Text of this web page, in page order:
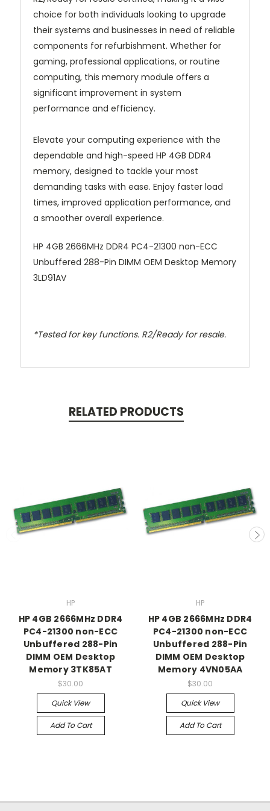
choice for both individuals looking to upgrade
their systems and businesses in need of reliable
components for refurbishment. Whether for
gaming, professional applications, or routine
computing, this memory module offers a
significant improvement in system
performance and efficiency.
Elevate your computing experience with the
dependable and high-speed HP 4GB DDR4
memory, designed to tackle your most
demanding tasks with ease. Enjoy faster load
times, improved application performance, and
a smoother overall experience.
HP 4GB 2666MHz DDR4 PC4-21300 non-ECC
Unbuffered 288-Pin DIMM OEM Desktop Memory
3LD91AV
*Tested for key functions. R2/Ready for resale.
RELATED PRODUCTS
HP
HP 4GB 2666MHz DDR4
PC4-21300 non-ECC
Unbuffered 288-Pin
DIMM OEM Desktop
Memory 3TK85AT
$30.00
Quick View
Add To Cart
HP
HP 4GB 2666MHz DDR4
PC4-21300 non-ECC
Unbuffered 288-Pin
DIMM OEM Desktop
Memory 4VN05AA
$30.00
Quick View
Add To Cart